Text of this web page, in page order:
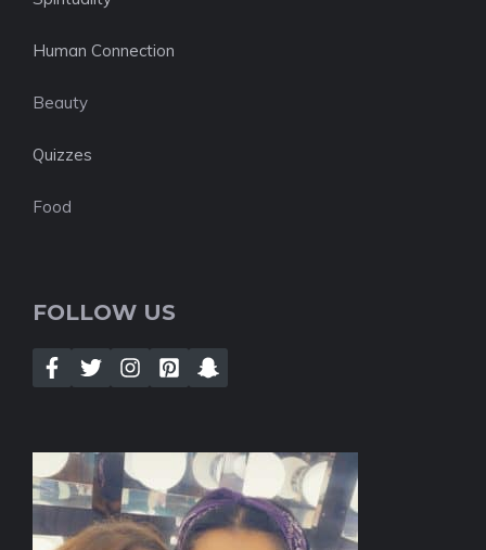
Human Connection
Beauty
Quizzes
Food
FOLLOW US